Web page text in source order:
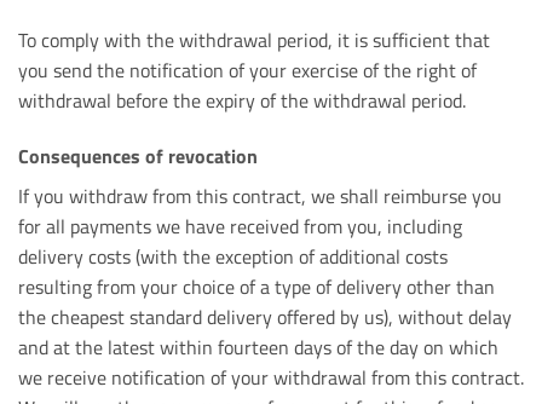
To comply with the withdrawal period, it is sufficient that
you send the notification of your exercise of the right of
withdrawal before the expiry of the withdrawal period.
Consequences of revocation
If you withdraw from this contract, we shall reimburse you
for all payments we have received from you, including
delivery costs (with the exception of additional costs
resulting from your choice of a type of delivery other than
the cheapest standard delivery offered by us), without delay
and at the latest within fourteen days of the day on which
we receive notification of your withdrawal from this contract.